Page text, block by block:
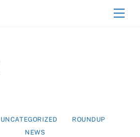
UNCATEGORIZED
ROUNDUP
NEWS